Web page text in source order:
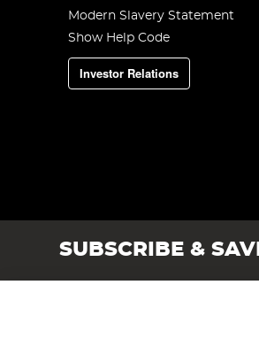
Modern Slavery Statement
Show Help Code
Investor Relations
SUBSCRIBE &